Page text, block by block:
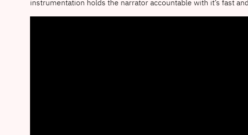
instrumentation holds the narrator accountable with it’s fast